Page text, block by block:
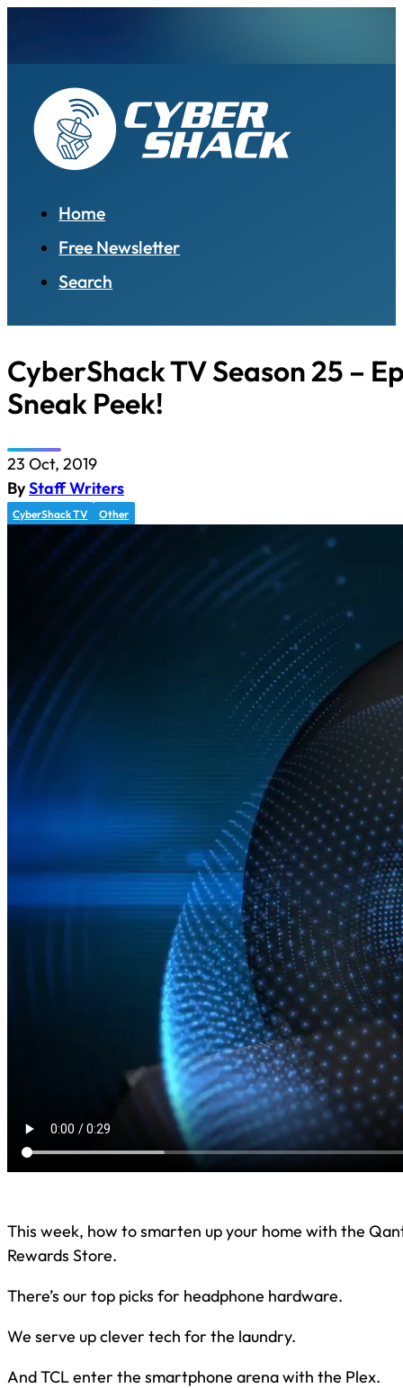
Home
Free Newsletter
Search
CyberShack TV Season 25 –
Sneak Peek!
23 Oct, 2019
ByStaff Writers
CyberShack TV Other
This week, how to smarten up your home with the
Rewards Store.
There’s our top picks for headphone hardware.
We serve up clever tech for the laundry.
And TCL enter the smartphone arena with the Plex.